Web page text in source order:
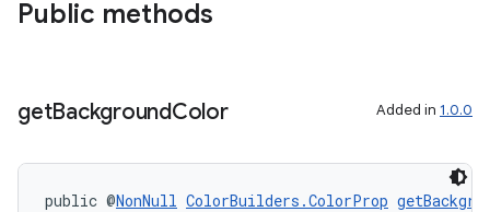
Public methods
getBackgroundColor Added in 1.0.0
public @NonNull ColorBuilders.ColorProp